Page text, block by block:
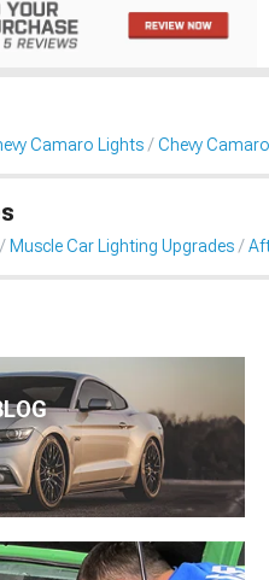
Camaro Lights Chevy
Muscle Car Lighting Upgrades